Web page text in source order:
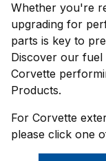
Whether you're
upgrading for
parts is key to
Discover our fuel
Corvette
Products.
For Corvette
please click one